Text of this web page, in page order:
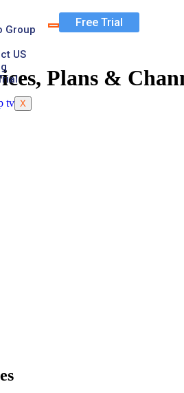
Group
US
X
Free Trial
Plans &